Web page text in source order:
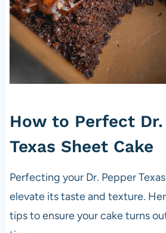
How to Perfect
Texas Sheet Cake
Perfecting your Dr. Pepper
elevate its taste and texture.
tips to ensure your cake turns